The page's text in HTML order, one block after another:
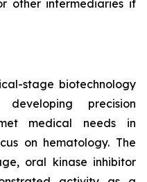
other intermediaries if
stage biotechnology
precision
medical needs in
on hematology. The
oral kinase inhibitor